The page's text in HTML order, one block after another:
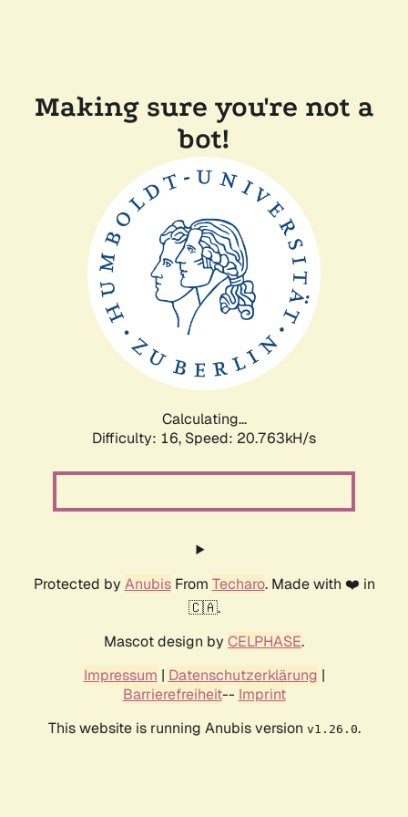
Making sure you're not a
bot!
Calculating...
Difficulty: 16, Speed: 20.763kH/s
Protected by AnubisFrom Techaro. Made with ❤️ in
🇨🇦.
Mascot design by CELPHASE.
Impressum | Datenschutzerklärung |
Barrierefreiheit-- Imprint
This website is running Anubis version v1.26.0.